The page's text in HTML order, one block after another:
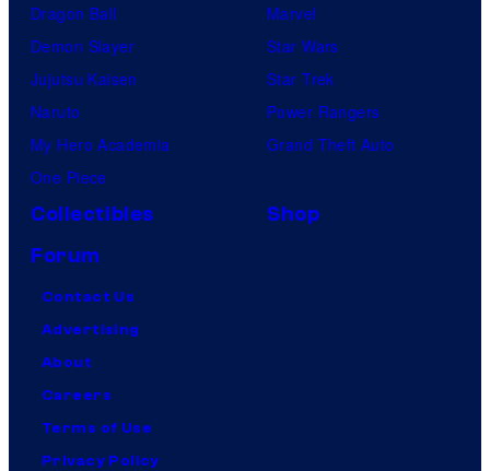
Dragon Ball
Demon Slayer
Jujutsu Kaisen
Naruto
My Hero Academia
One Piece
Marvel
Star Wars
Star Trek
Power Rangers
Grand Theft Auto
Collectibles
Shop
Forum
Contact Us
Advertising
About
Careers
Terms of Use
Privacy Policy